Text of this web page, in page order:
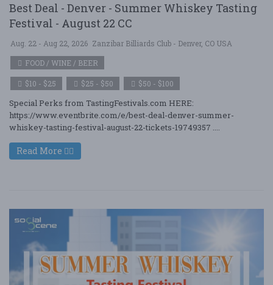
Best Deal - Denver - Summer Whiskey Tasting
Festival - August 22 CC
Aug. 22 - Aug 22, 2026 Zanzibar Billiards Club - Denver, CO USA
FOOD / WINE / BEER
$10 - $25 $25 - $50 $50 - $100
Special Perks from TastingFestivals.com HERE:
https://www.eventbrite.com/e/best-deal-denver-summer-
whiskey-tasting-festival-august-22-tickets-19749357 ....
Read More